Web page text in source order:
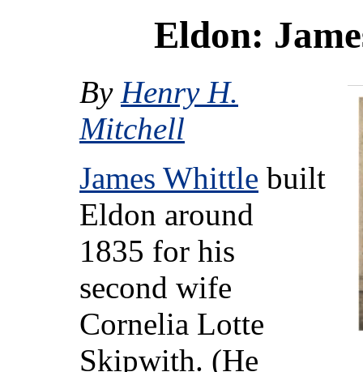
Eldon:
By Henry H.
Mitchell
James Whittle built
Eldon around
1835 for his
second wife
Cornelia Lotte
Skipwith. (He